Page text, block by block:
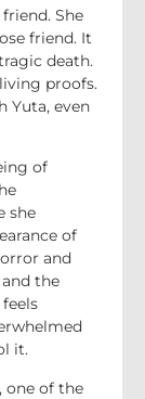
She
friend. It
death.
proofs.
Yuta, even
of
she
of
and
the
it.
one of the